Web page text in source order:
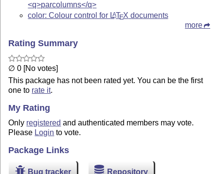
<q>parcolumns</q>
color: Colour control for LATEX documents
more
Rating Summary
∅ 0 [No votes]
This package has not been rated yet. You can be the first
one to rate it.
My Rating
Only registered and authenticated members may vote.
Please Login to vote.
Package Links
Bug tracker Repository